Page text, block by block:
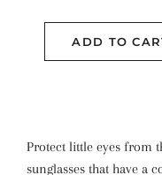
ADD TO
Protect little eyes from
sunglasses that have a